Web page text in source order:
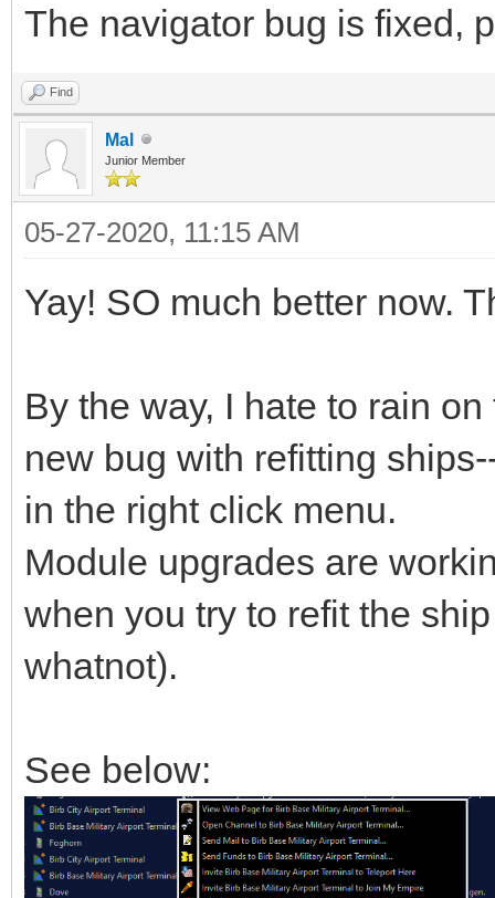
The navigator bug is fixed,
Find
Mal
Junior Member
05-27-2020, 11:15 AM
Yay! SO much better now.
By the way, I hate to rain
new bug with refitting
in the right click menu.
Module upgrades are
when you try to refit the
whatnot).
See below: